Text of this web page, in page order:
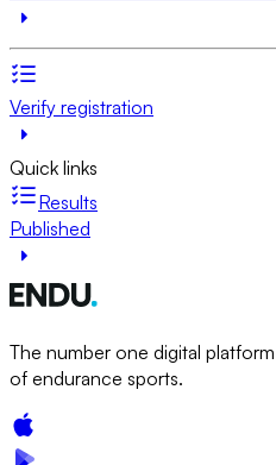
Verify registration
Quick links
Results
Published
The number one digital
of endurance sports.